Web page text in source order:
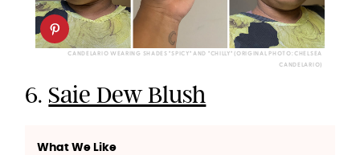
CANDELARIO WEARING SHADES "SPICY" AND "CHILLY" (ORIGINAL PHOTO: CHELSEA
CANDELARIO)
6. Saie Dew Blush
What We Like